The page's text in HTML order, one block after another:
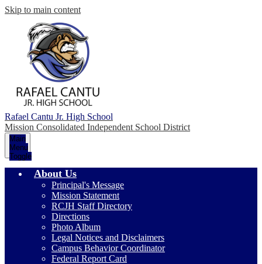
Skip to main content
Rafael Cantu Jr. High School
Mission Consolidated Independent School District
Main
Menu
Toggle
About Us
Principal's Message
Mission Statement
RCJH Staff Directory
Directions
Photo Album
Legal Notices and Disclaimers
Campus Behavior Coordinator
Federal Report Card